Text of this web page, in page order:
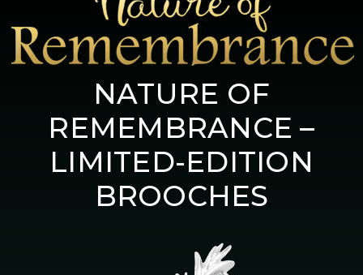
NATURE OF
REMEMBRANCE –
LIMITED-EDITION
BROOCHES